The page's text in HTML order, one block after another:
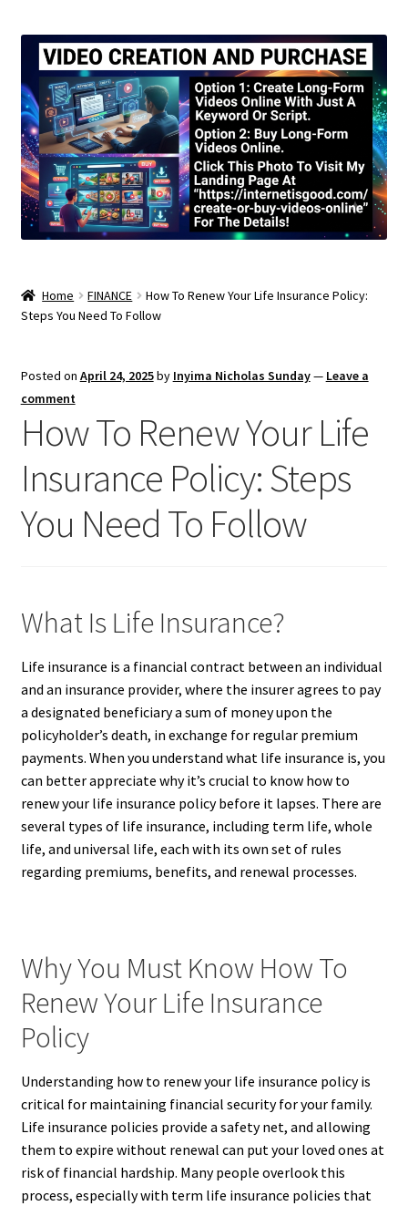
Home FINANCE
How To Renew Your Life Insurance Policy:
Steps You Need To Follow
Posted on April 24, 2025by Inyima Nicholas Sunday— Leave a
comment
How To Renew Your Life
Insurance Policy: Steps
You Need To Follow
What Is Life Insurance?
Life insurance is a financial contract between an individual
and an insurance provider, where the insurer agrees to pay
a designated beneficiary a sum of money upon the
policyholder’s death, in exchange for regular premium
payments. When you understand what life insurance is, you
can better appreciate why it’s crucial to know how to
renew your life insurance policy before it lapses. There are
several types of life insurance, including term life, whole
life, and universal life, each with its own set of rules
regarding premiums, benefits, and renewal processes.
Why You Must Know How To
Renew Your Life Insurance
Policy
Understanding how to renew your life insurance policy is
critical for maintaining financial security for your family.
Life insurance policies provide a safety net, and allowing
them to expire without renewal can put your loved ones at
risk of financial hardship. Many people overlook this
process, especially with term life insurance policies that